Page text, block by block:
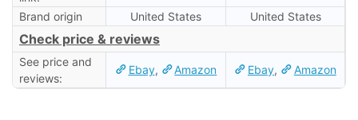
Brand origin
United States United States
Check price & reviews
See price and
reviews:
Ebay, Amazon Ebay, Amazon